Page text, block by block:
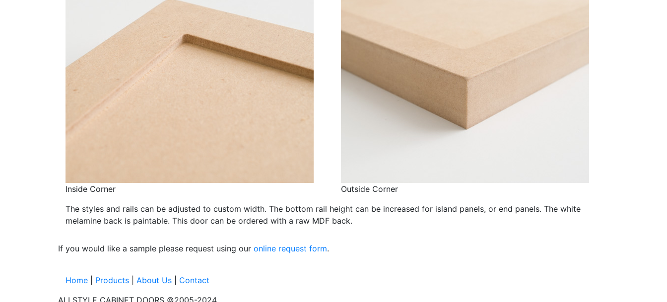
Inside Corner
Outside Corner
The styles and rails can be adjusted to custom width. The bottom rail height can be increased for island panels, or end panels. The white
melamine back is paintable. This door can be ordered with a raw MDF back.
If you would like a sample please request using our online request form.
Home Products About Us
Contact
ALLSTYLE CABINET DOORS ©2005-2024